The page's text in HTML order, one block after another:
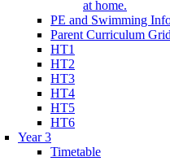
at home.
PE and Swimming
Parent Curriculum
HT1
HT2
HT3
HT4
HT5
HT6
Year 3
Timetable